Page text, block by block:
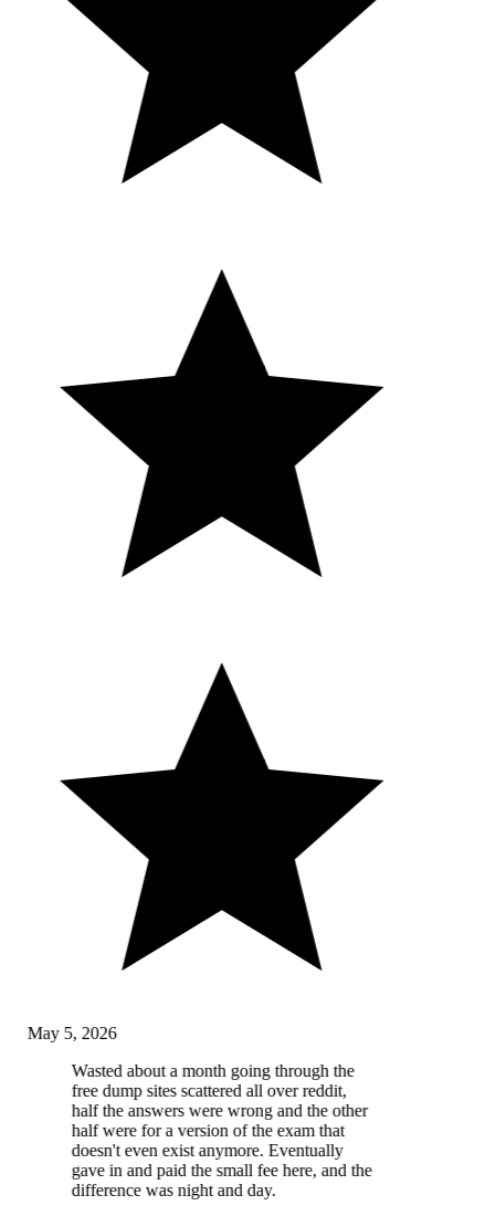
May 5, 2026
Wasted about a month going through the
free dump sites scattered all over reddit,
half the answers were wrong and the other
half were for a version of the exam that
doesn't even exist anymore. Eventually
gave in and paid the small fee here, and the
difference was night and day.